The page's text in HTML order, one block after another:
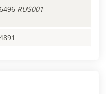
RUS001